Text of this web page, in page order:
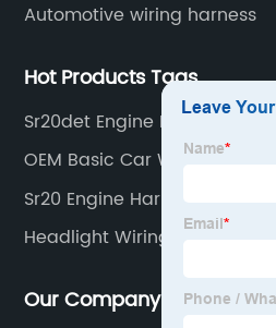
Automotive wiring harness
Hot Products Tags
Sr20det Engine Harness
OEM Basic Car Wiring Harness
Sr20 Engine Harness Suppliers
Headlight Wiring Kit For Car
Our Company